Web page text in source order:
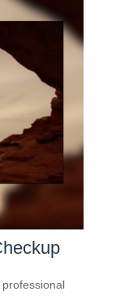
professional